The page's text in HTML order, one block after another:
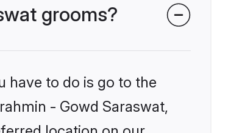
grooms?
have to do is go to the
- Gowd Saraswat,